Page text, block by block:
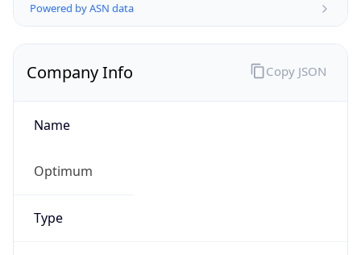
Powered by ASN data
Company Info
Name
Optimum
Type
Copy JSON